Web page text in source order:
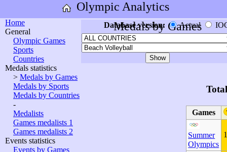
Olympic Analytics
Home
General
Olympic Games
Sports
Countries
Medals statistics
> Medals by Games
Medals by Sports
Medals by Countries
-
Medalists
Games medalists 1
Games medalists 2
Events statistics
Events by Games
Medals by Games
Database version: Actual
Games
Summer
Olympics